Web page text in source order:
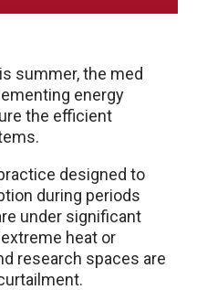
summer, the med
energy
the efficient
designed to
during periods
under significant
heat or
research spaces are